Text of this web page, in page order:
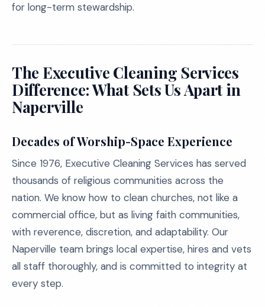
for long-term stewardship.
The Executive Cleaning Services
Difference: What Sets Us Apart in
Naperville
Decades of Worship-Space Experience
Since 1976, Executive Cleaning Services has served
thousands of religious communities across the
nation. We know how to clean churches, not like a
commercial office, but as living faith communities,
with reverence, discretion, and adaptability. Our
Naperville team brings local expertise, hires and vets
all staff thoroughly, and is committed to integrity at
every step.